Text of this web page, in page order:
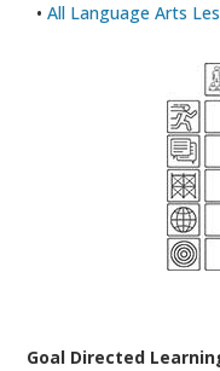
•All Language Arts
Goal Directed